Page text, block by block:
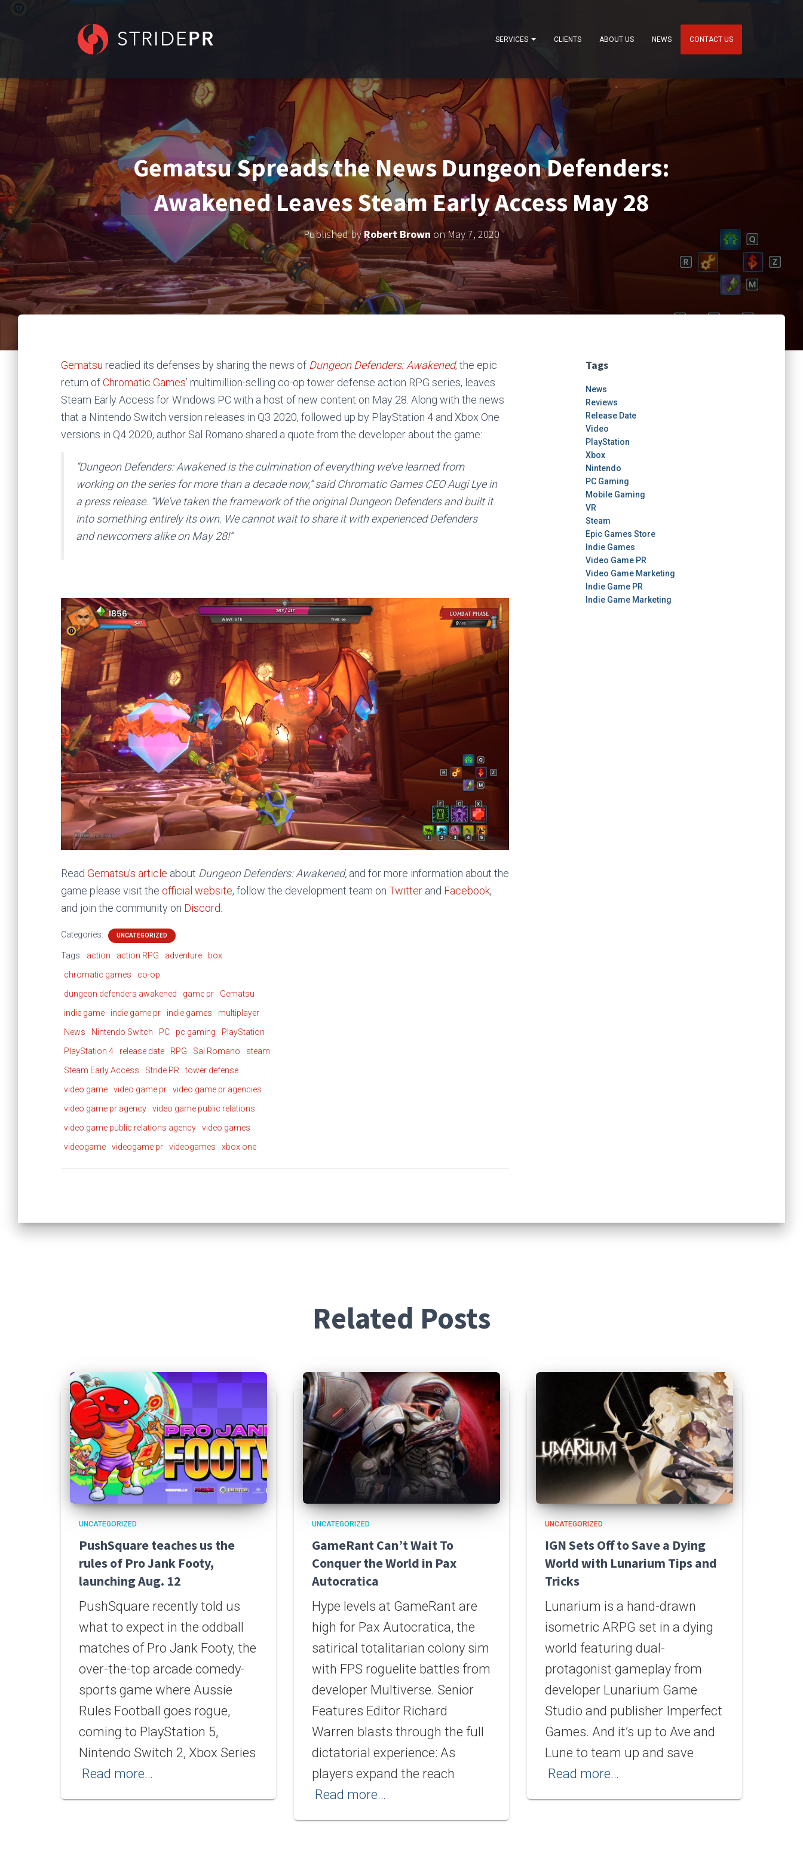
SERVICES CLIENTS ABOUT US NEWS CONTACT US
Gematsu Spreads the News Dungeon Defenders:
Awakened Leaves Steam Early Access May 28
Published byRobert Brown on May 7, 2020
Gematsu readied its defenses by sharing the news of Dungeon Defenders: Awakened, the epic
return ofChromatic Games’ multimillion-selling co-op tower defense action RPG series, leaves
Steam Early Access for Windows PC with a host of new content on May 28. Along with the news
that a Nintendo Switch version releases in Q3 2020, followed up by PlayStation 4 and Xbox One
versions in Q4 2020, author Sal Romano shared a quote from the developer about the game:
“Dungeon Defenders: Awakenedis the culmination of everything we’ve learned from
working on the series for more than a decade now,” said Chromatic Games CEO Augi Lye in
a press release. “We’ve taken the framework of the originalDungeon Defendersand built it
into something entirely its own. We cannot wait to share it with experienced Defenders
and newcomers alike on May 28!”
Read Gematsu’s article about Dungeon Defenders: Awakened, and for more information about the
game please visit the official website, follow the development team on Twitter and Facebook,
and join the community on Discord
Categories: UNCATEGORIZED
Tags: action action RPG adventure
box
chromatic games
co-op
dungeon defenders awakened
game pr
Gematsu
indie game
indie game pr indie games
multiplayer
News
Nintendo Switch PC pc gaming
PlayStation
PlayStation 4
release date RPG Sal Romano
steam
Steam Early Access
Stride PR
tower defense
video game
video game pr
video game pr agencies
video game pr agency
video game public relations
video game public relations agency
video games
videogame
videogame pr videogames xbox one
Tags
News
Reviews
Release Date
Video
PlayStation
Xbox
Nintendo
PC Gaming
Mobile Gaming
VR
Steam
Epic Games Store
Indie Games
Video Game PR
Video Game Marketing
Indie Game PR
Indie Game Marketing
Related Posts
UNCATEGORIZED
PushSquare teaches us the
rules of Pro Jank Footy,
launching Aug. 12
PushSquare recently told us
what to expect in the oddball
matches of Pro Jank Footy, the
over-the-top arcade comedy-
sports game where Aussie
Rules Football goes rogue,
coming to PlayStation 5,
Nintendo Switch 2, Xbox Series
Read more…
UNCATEGORIZED
GameRant Can’t Wait To
Conquer the World in Pax
Autocratica
Hype levels at GameRant are
high for Pax Autocratica, the
satirical totalitarian colony sim
with FPS roguelite battles from
developer Multiverse. Senior
Features Editor Richard
Warren blasts through the full
dictatorial experience: As
players expand the reach
Read more…
UNCATEGORIZED
IGN Sets Off to Save a Dying
World with Lunarium Tips and
Tricks
Lunarium is a hand-drawn
isometric ARPG set in a dying
world featuring dual-
protagonist gameplay from
developer Lunarium Game
Studio and publisher Imperfect
Games. And it’s up to Ave and
Lune to team up and save
Read more…